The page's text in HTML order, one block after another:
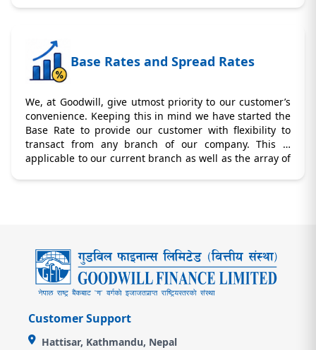
Base Rates and Spread Rates
We, at Goodwill, give utmost priority to our customer’s
convenience. Keeping this in mind we have started the
Base Rate to provide our customer with flexibility to
transact from any branch of our company. This is
applicable to our current branch as well as the array of
Customer Support
Hattisar, Kathmandu, Nepal